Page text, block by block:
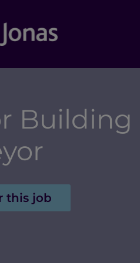
Building
this job